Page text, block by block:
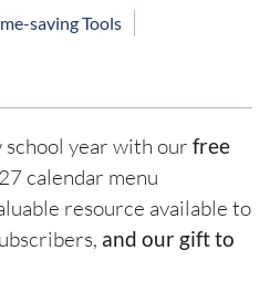
saving Tools
school year with our free
calendar menu
resource available to
and our gift to